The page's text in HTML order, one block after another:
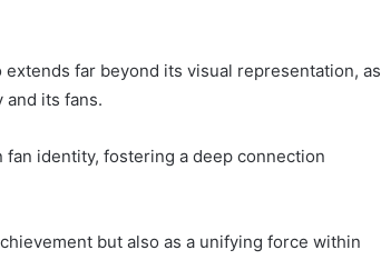
far beyond its visual representation, as
its fans.
identity, fostering a deep connection
but also as a unifying force within